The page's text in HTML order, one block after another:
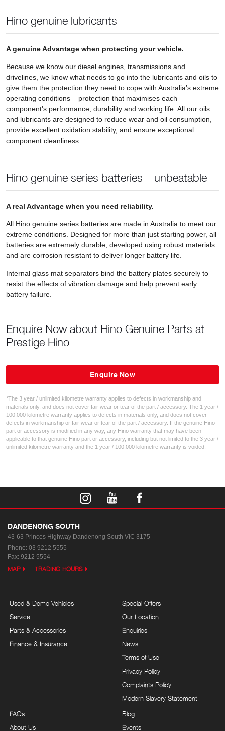
Hino genuine lubricants
A genuine Advantage when protecting your vehicle.
Because we know our diesel engines, transmissions and
drivelines, we know what needs to go into the lubricants and oils to
give them the protection they need to cope with Australia’s extreme
operating conditions – protection that maximises each
component's performance, durability and working life. All our oils
and lubricants are designed to reduce wear and oil consumption,
provide excellent oxidation stability, and ensure exceptional
component cleanliness.
Hino genuine series batteries – unbeatable
A real Advantage when you need reliability.
All Hino genuine series batteries are made in Australia to meet our
extreme conditions. Designed for more than just starting power, all
batteries are extremely durable, developed using robust materials
and are corrosion resistant to deliver longer battery life.
Internal glass mat separators bind the battery plates securely to
resist the effects of vibration damage and help prevent early
battery failure.
Enquire Now about Hino Genuine Parts at
Prestige Hino
Enquire Now
*The 3 year / unlimited kilometre warranty applies to defects in workmanship and
materials only, and does not cover fair wear or tear of the part / accessory. The 1 year /
100,000 kilometre warranty applies to defects in materials only, and does not cover
defects in workmanship or fair wear or tear of the part / accessory. If the genuine Hino
part or accessory is modified in any way, any Hino warranty that may have been
applicable to that genuine Hino part or accessory, including but not limited to the 3 year /
unlimited kilometre warranty and the 1 year / 100,000 kilometre warranty is voided.
DANDENONG SOUTH
43-63 Princes Highway Dandenong South VIC 3175
Phone: 03 9212 5555
Fax: 9212 5554
MAP TRADING HOURS
Used & Demo Vehicles
Service
Parts & Accessories
Finance & Insurance
Special Offers
Our Location
Enquiries
News
Terms of Use
Privacy Policy
Complaints Policy
Modern Slavery Statement
FAQs
About Us
Blog
Events